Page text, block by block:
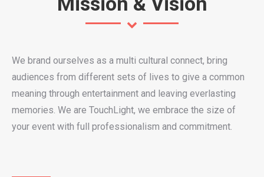
We brand ourselves as a multi cultural connect, bring
audiences from different sets of lives to give a common
meaning through entertainment and leaving everlasting
memories. We are TouchLight, we embrace the size of
your event with full professionalism and commitment.